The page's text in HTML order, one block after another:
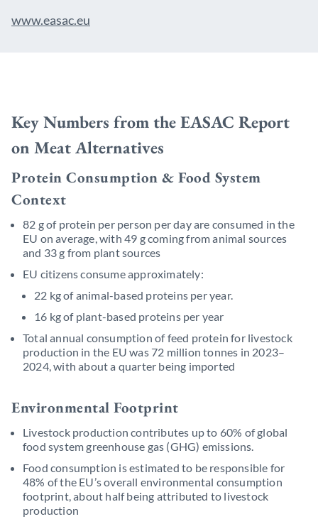
www.easac.eu
Key Numbers from the EASAC Report
on Meat Alternatives
Protein Consumption & Food System
Context
82 g of protein per person per day are consumed in the
EU on average, with 49 g coming from animal sources
and 33 g from plant sources
EU citizens consume approximately:
22 kg of animal-based proteins per year.
16 kg of plant-based proteins per year
Total annual consumption of feed protein for livestock
production in the EU was 72 million tonnes in 2023–
2024, with about a quarter being imported
Environmental Footprint
Livestock production contributes up to 60% of global
food system greenhouse gas (GHG) emissions.
Food consumption is estimated to be responsible for
48% of the EU’s overall environmental consumption
footprint, about half being attributed to livestock
production